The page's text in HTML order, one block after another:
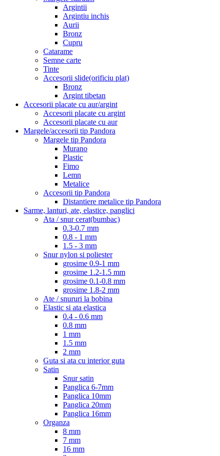
Argintii
Argintiu inchis
Aurii
Bronz
Cupru
Catarame
Semne carte
Tinte
Accesorii slide(orificiu plat)
Bronz
Argint tibetan
Accesorii placate cu aur/argint
Accesorii placate cu argint
Accesorii placate cu aur
Margele/accesorii tip Pandora
Margele tip Pandora
Murano
Plastic
Fimo
Lemn
Metalice
Accesorii tip Pandora
Distantiere metalice tip Pandora
Sarme, lanturi, ate, elastice, panglici
Ata / snur cerat(bumbac)
0.3-0.7 mm
0.8 - 1 mm
1.5 - 3 mm
Snur nylon si poliester
grosime 0.9-1 mm
grosime 1.2-1.5 mm
grosime 0.1-0.8 mm
grosime 1.8-2 mm
Ate / snururi la bobina
Elastic si ata elastica
0.4 - 0.6 mm
0.8 mm
1 mm
1.5 mm
2 mm
Guta si ata cu interior guta
Satin
Snur satin
Panglica 6-7mm
Panglica 10mm
Panglica 20mm
Panglica 16mm
Organza
8 mm
7 mm
16 mm